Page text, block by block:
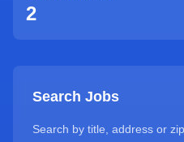
2
Search Jobs
Search by title, address or